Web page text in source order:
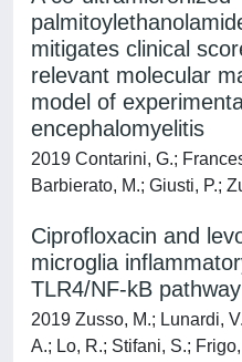
mitigates clinical
relevant molecular
model of
encephalomyelitis
2019 Contarini, G.;
Barbierato, M.; Giusti, P.;
Ciprofloxacin and
microglia
TLR4/NF-kB pathway
2019 Zusso, M.; Lunardi,
A.; Lo, R.; Stifani, S.;